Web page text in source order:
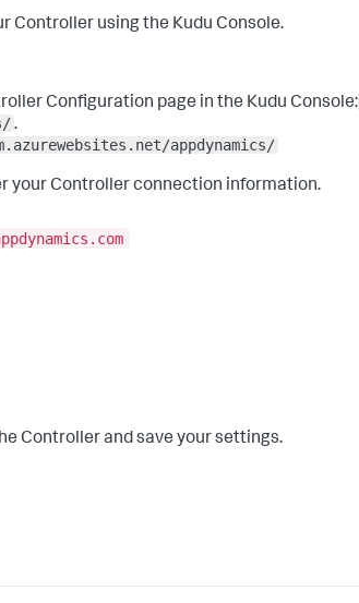
Controller using the Kudu Console.
Configuration page in the Kudu Console:
.
appdynamics/
your Controller connection information.
Controller and save your settings.